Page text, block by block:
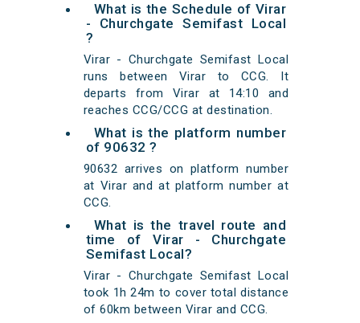
What is the Schedule of Virar
- Churchgate Semifast Local
?
Virar - Churchgate Semifast Local
runs between Virar to CCG. It
departs from Virar at 14:10 and
reaches CCG/CCG at destination.
What is the platform number
of 90632 ?
90632 arrives on platform number
at Virar and at platform number at
CCG.
What is the travel route and
time of Virar - Churchgate
Semifast Local?
Virar - Churchgate Semifast Local
took 1h 24m to cover total distance
of 60km between Virar and CCG.